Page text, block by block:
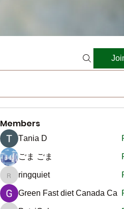
Members
Тania D
ごま ごま
ringquiet
ringquiet
Green Fast diet Canada Ca